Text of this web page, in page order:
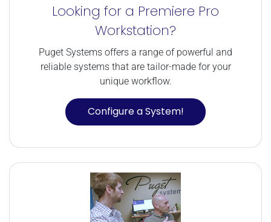
Looking for a Premiere Pro
Workstation?
Puget Systems offers a range of powerful and
reliable systems that are tailor-made for your
unique workflow.
Configure a System!